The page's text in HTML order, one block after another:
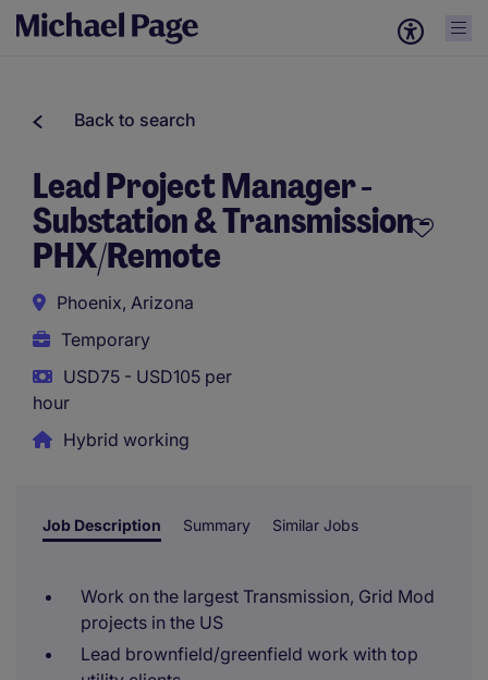
Back to search
Lead Project Manager -
Substation & Transmission -
PHX/Remote
Phoenix, Arizona
Temporary
USD75 - USD105 per
hour
Hybrid working
Job Description Summary Similar Jobs
Work on the largest Transmission, Grid Mod
projects in the US
Lead brownfield/greenfield work with top